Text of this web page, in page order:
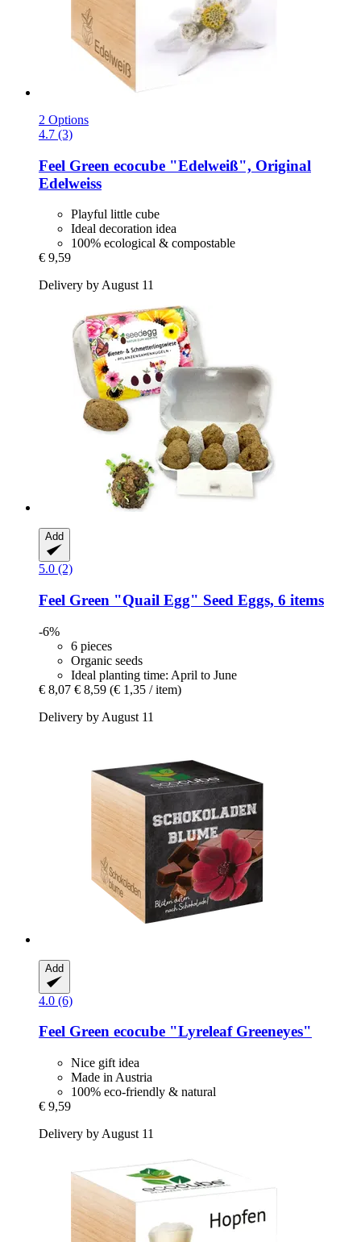
2 Options
4.7 (3)
Feel Green ecocube "Edelweiß", Original
Edelweiss
Playful little cube
Ideal decoration idea
100% ecological & compostable
€ 9,59
Delivery by August 11
Add
5.0 (2)
Feel Green "Quail Egg" Seed Eggs, 6 items
-6%
6 pieces
Organic seeds
Ideal planting time: April to June
€ 8,07 € 8,59 (€ 1,35 / item)
Delivery by August 11
Add
4.0 (6)
Feel Green ecocube "Lyreleaf Greeneyes"
Nice gift idea
Made in Austria
100% eco-friendly & natural
€ 9,59
Delivery by August 11